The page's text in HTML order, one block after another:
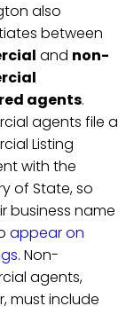
also
between
and non-
agents.
agents file a
Listing
with the
of State, so
business name
appear on
. Non-
agents,
must include